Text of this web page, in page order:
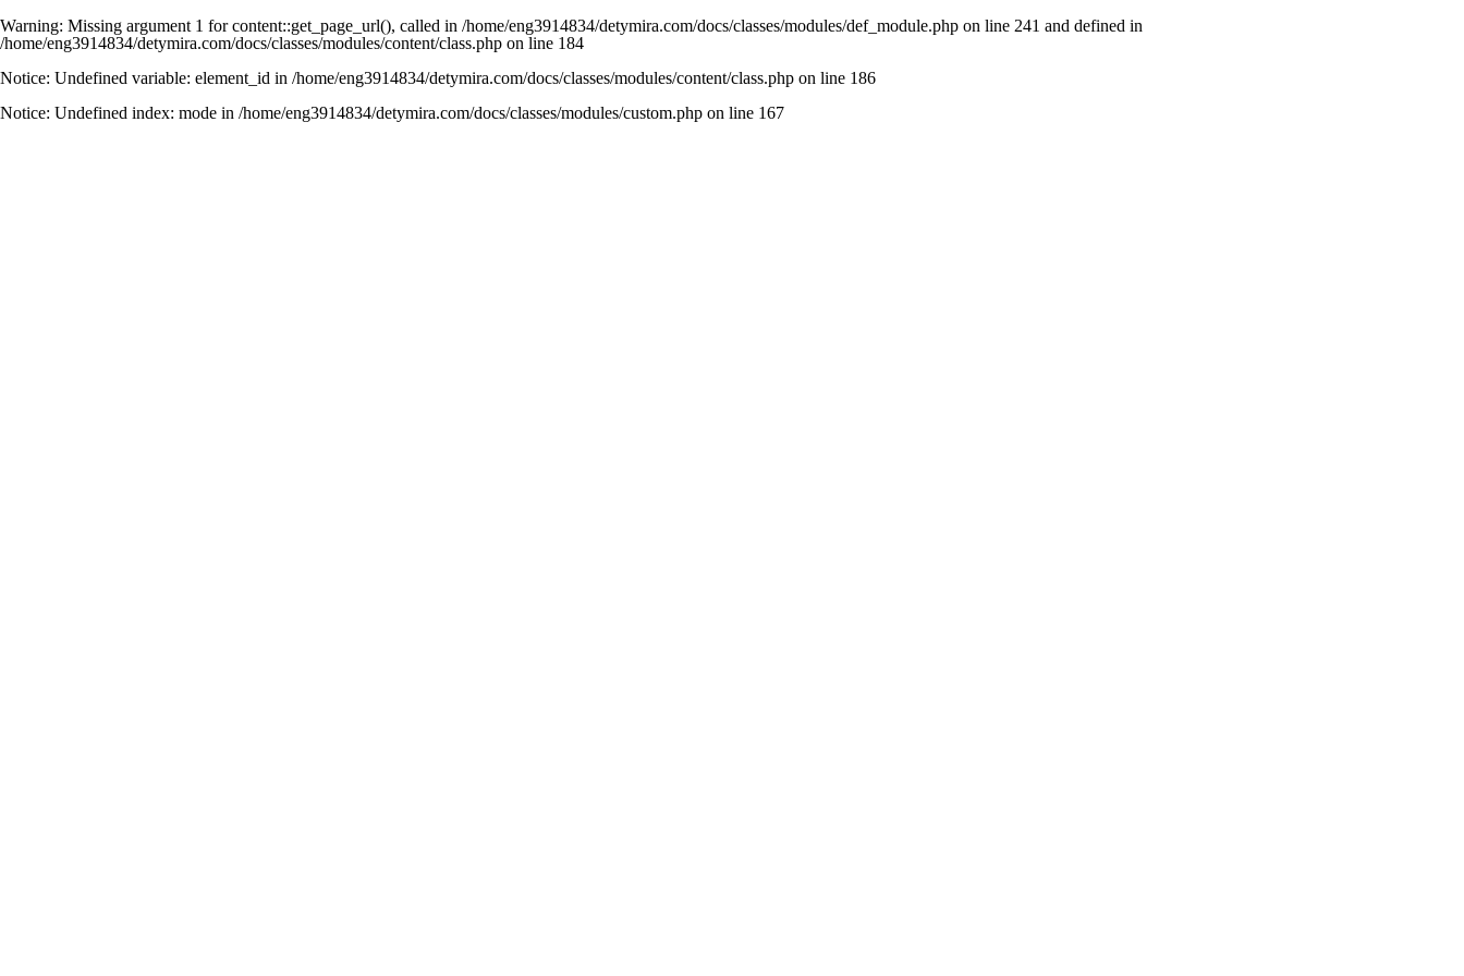
Warning: Missing argument 1 for content::get_page_url(), called in /home/eng3914834/detymira.com/docs/classes/modules/def_module.php on line 241 and defined in
/home/eng3914834/detymira.com/docs/classes/modules/content/class.php on line 184
Notice: Undefined variable: element_id in /home/eng3914834/detymira.com/docs/classes/modules/content/class.php on line 186
Notice: Undefined index: mode in /home/eng3914834/detymira.com/docs/classes/modules/custom.php on line 167